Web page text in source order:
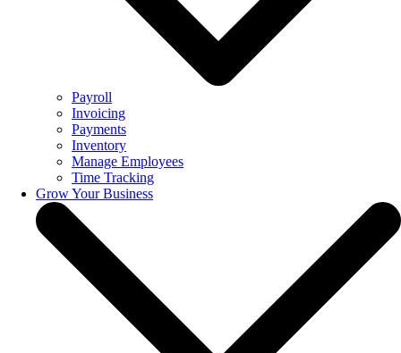
Payroll
Invoicing
Payments
Inventory
Manage Employees
Time Tracking
Grow Your Business